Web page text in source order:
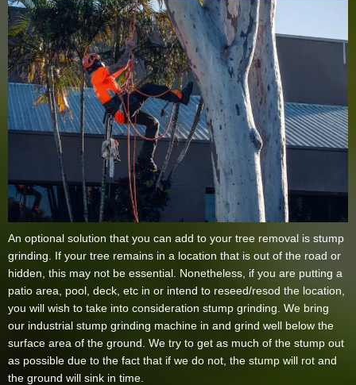
An optional solution that you can add to your tree removal is stump
grinding. If your tree remains in a location that is out of the road or
hidden, this may not be essential. Nonetheless, if you are putting a
patio area, pool, deck, etc in or intend to reseed/resod the location,
you will wish to take into consideration stump grinding. We bring
our industrial stump grinding machine in and grind well below the
surface area of the ground. We try to get as much of the stump out
as possible due to the fact that if we do not, the stump will rot and
the ground will sink in time.